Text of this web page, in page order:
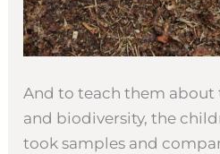
And to teach them
and biodiversity, the
took samples and